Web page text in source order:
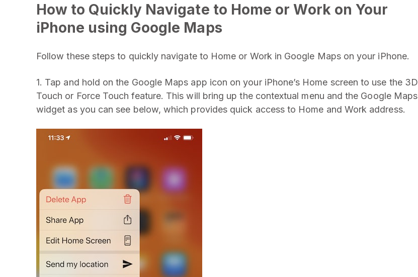
How to Quickly Navigate to Home or Work on Your
iPhone using Google Maps
Follow these steps to quickly navigate to Home or Work in Google Maps on your iPhone.
1. Tap and hold on the Google Maps app icon on your iPhone’s Home screen to use the 3D
Touch or Force Touch feature. This will bring up the contextual menu and the Google Maps
widget as you can see below, which provides quick access to Home and Work address.